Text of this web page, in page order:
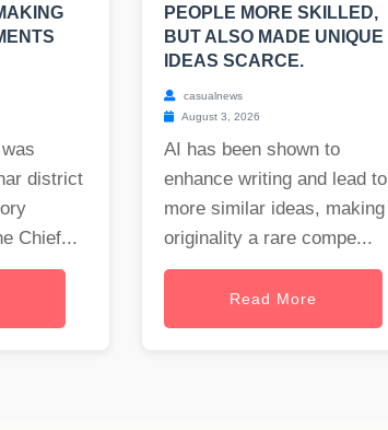
district
Chief...
PEOPLE MORE SKILLED,
BUT ALSO MADE UNIQUE
IDEAS SCARCE.
casualnews
August 3, 2026
AI has been shown to
enhance writing and lead to
more similar ideas, making
originality a rare compe...
Read More